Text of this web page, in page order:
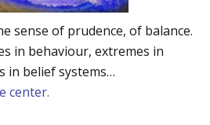
sense of prudence, of balance.
in behaviour, extremes in
in belief systems…
center.